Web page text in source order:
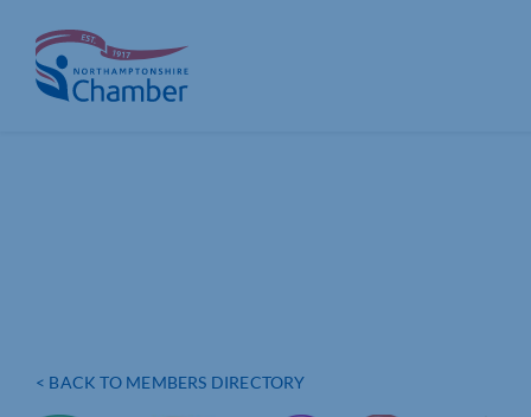
content
< BACK TO MEMBERS DIRECTORY